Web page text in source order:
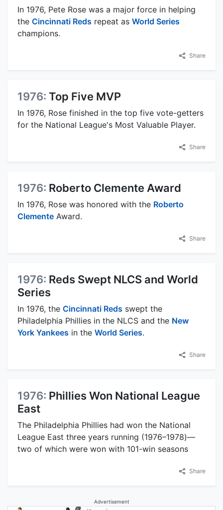
In 1976, Pete Rose was a major force in helping
the Cincinnati Reds repeat as World Series
champions.
Share
1976: Top Five MVP
In 1976, Rose finished in the top five vote-getters
for the National League's Most Valuable Player.
Share
1976: Roberto Clemente Award
In 1976, Rose was honored with the Roberto
Clemente Award.
Share
1976: Reds Swept NLCS and World
Series
In 1976, the Cincinnati Reds swept the
Philadelphia Phillies in the NLCS and the New
York Yankees in the World Series.
Share
1976: Phillies Won National League
East
The Philadelphia Phillies had won the National
League East three years running (1976–1978)—
two of which were won with 101-win seasons
Share
Advertisement